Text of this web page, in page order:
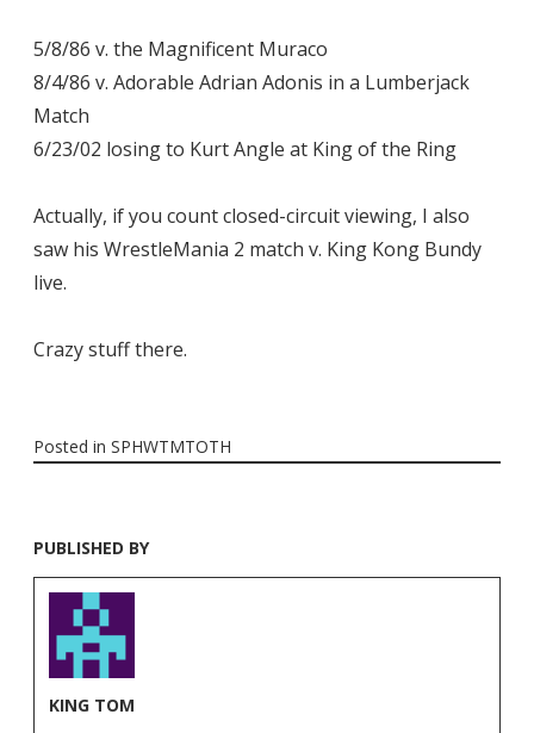
5/8/86 v. the Magnificent Muraco
8/4/86 v. Adorable Adrian Adonis in a Lumberjack
Match
6/23/02 losing to Kurt Angle at King of the Ring
Actually, if you count closed-circuit viewing, I also
saw his WrestleMania 2 match v. King Kong Bundy
live.
Crazy stuff there.
Posted in SPHWTMTOTH
PUBLISHED BY
KING TOM